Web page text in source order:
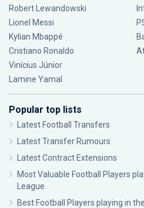
Robert Lewandowski
Lionel Messi
Kylian Mbappé
Cristiano Ronaldo
Vinícius Júnior
Lamine Yamal
Popular top lists
Latest Football Transfers
Latest Transfer Rumours
Latest Contract Extensions
Most Valuable Football Players
League
Best Football Players playing in